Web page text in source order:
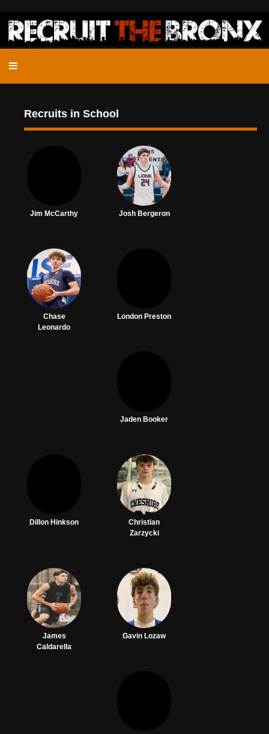
Recruits in School
Jim McCarthy Josh Bergeron
Chase
Leonardo
London Preston
Jaden Booker
Dillon Hinkson
Christian
Zarzycki
James
Caldarella
Gavin Lozaw